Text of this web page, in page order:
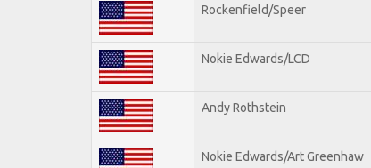
Rockenfield/Speer
Nokie Edwards/LCD
Andy Rothstein
Nokie Edwards/Art Greenhaw